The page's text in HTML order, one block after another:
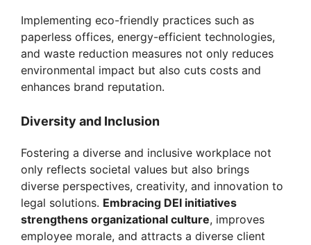
Implementing eco-friendly practices such as
paperless offices, energy-efficient technologies,
and waste reduction measures not only reduces
environmental impact but also cuts costs and
enhances brand reputation.
Diversity and Inclusion
Fostering a diverse and inclusive workplace not
only reflects societal values but also brings
diverse perspectives, creativity, and innovation to
legal solutions. Embracing DEI initiatives
strengthens organizational culture, improves
employee morale, and attracts a diverse client